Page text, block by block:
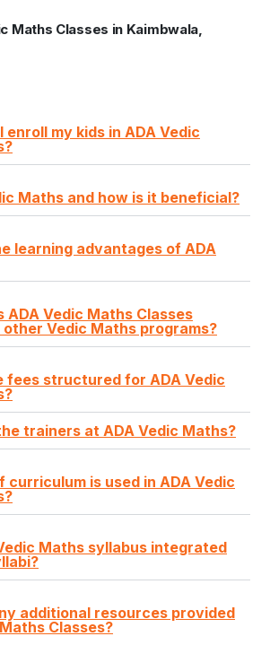
Maths Classes in Kaimbwala,
enroll my kids in ADA Vedic
Maths and how is it beneficial?
learning advantages of ADA
ADA Vedic Maths Classes
Vedic Maths programs?
fees structured for ADA Vedic
trainers at ADA Vedic Maths?
curriculum is used in ADA Vedic
Maths syllabus integrated
additional resources provided
Classes?